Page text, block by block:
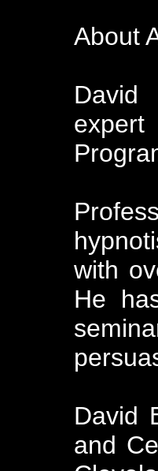
About
David
with
He
David
and